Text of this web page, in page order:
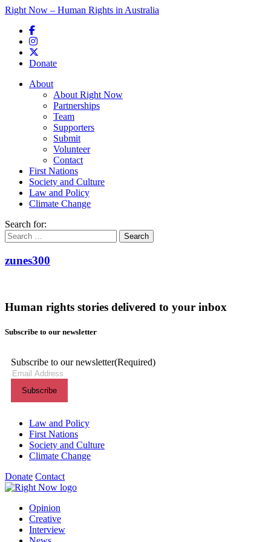
Right Now – Human Rights in Australia
Donate
Main menu
About
About Right Now
Partnerships
Team
Supporters
Submit
Volunteer
Contact
First Nations
Society and Culture
Law and Policy
Climate Change
Search for:
zunes300
Human rights stories delivered to your inbox
Subscribe to our newsletter
Subscribe to our newsletter(Required)
Themes menu
Law and Policy
First Nations
Society and Culture
Climate Change
Donate Contact
Shortcuts menu
Opinion
Creative
Interview